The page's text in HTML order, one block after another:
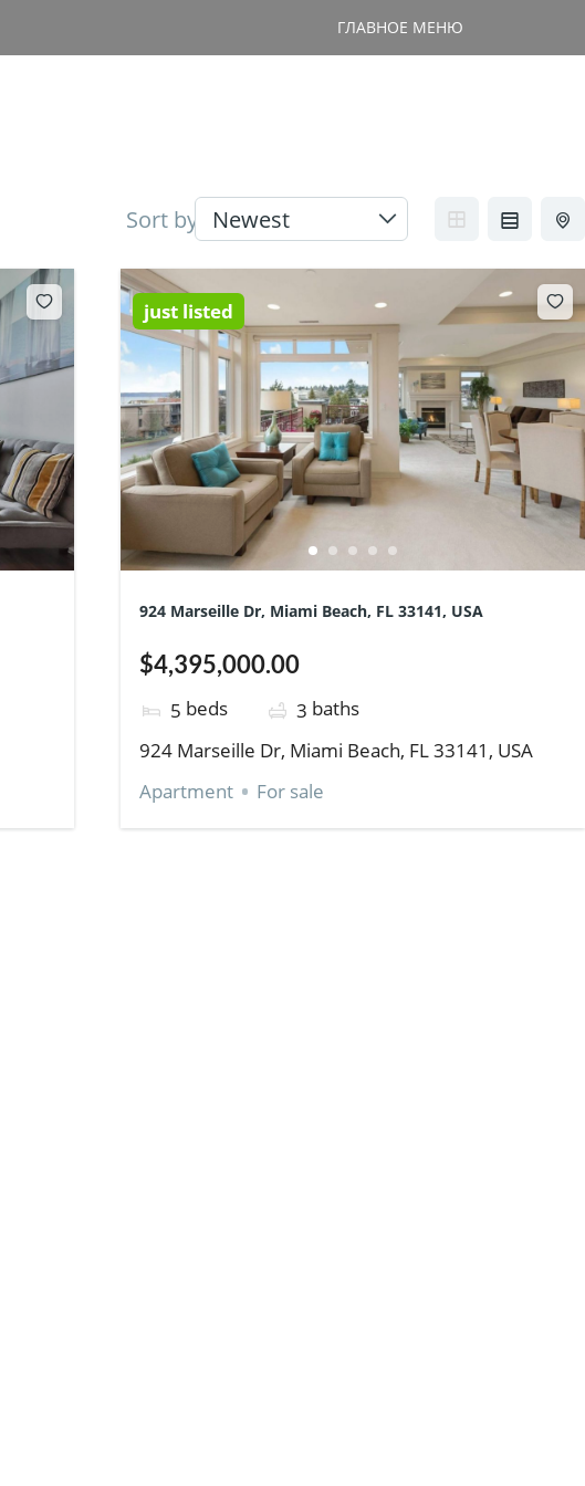
ГЛАВНОЕ МЕНЮ
Sort by
just listed
924 Marseille Dr, Miami Beach, FL 33141, USA
$4,395,000.00
5 beds 3 baths
924 Marseille Dr, Miami Beach, FL 33141, USA
Apartment
For sale